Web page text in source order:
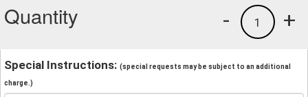
Quantity +
1
-
Special Instructions: (special requests may be subject to an additional
charge.)